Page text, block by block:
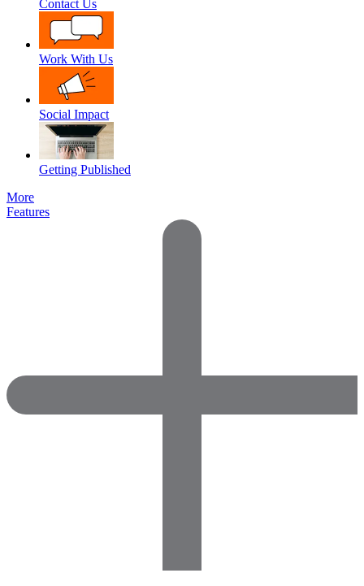
Contact Us
Work With Us
Social Impact
Getting Published
More
Features